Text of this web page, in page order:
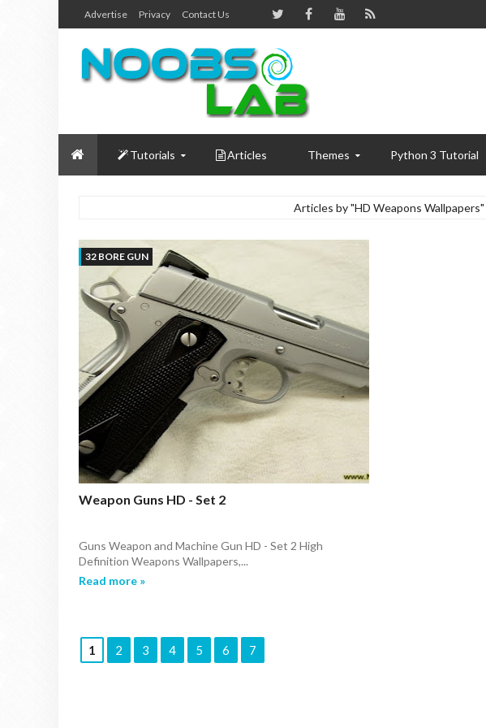
Advertise Privacy Contact Us
Tutorials Articles Themes Python 3 Tutorial
Articles by "HD Weapons Wallpapers"
32 BORE GUN
Weapon Guns HD - Set 2
Guns Weapon and Machine Gun HD - Set 2 High
Definition Weapons Wallpapers,...
Read more »
1 2 3 4 5 6 7